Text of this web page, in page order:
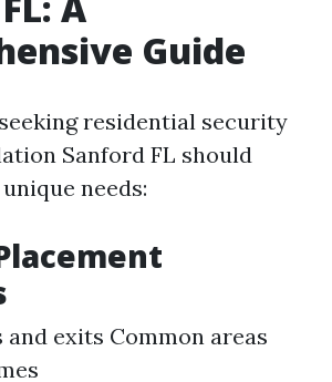
Guide
residential security
Sanford FL should
needs:
and exits Common areas